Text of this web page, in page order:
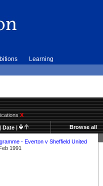
Learning
X
Date| Browse all
- Everton v Sheffield United
1991